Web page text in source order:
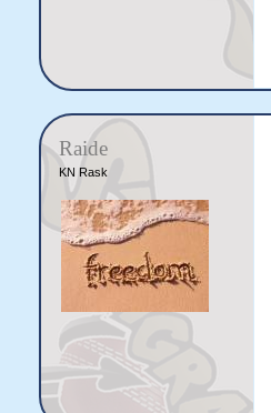
Raide
KN Rask